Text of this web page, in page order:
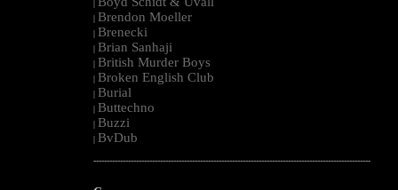
|
| Brendon Moeller
| Brenecki
| Brian Sanhaji
| British Murder Boys
| Broken English Club
| Burial
| Buttechno
| Buzzi
| BvDub
--------------------------------------------------------------------------------------------------------